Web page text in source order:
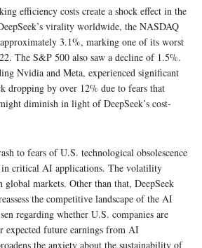
efficiency costs create a shock effect in the
virality worldwide, the NASDAQ
3.1%, marking one of its worst
The S&P 500 also saw a decline of 1.5%.
Nvidia and Meta, experienced significant
dropping by over 12% due to fears that
diminish in light of DeepSeek’s cost-
to fears of U.S. technological obsolescence
in critical AI applications. The volatility
markets. Other than that, DeepSeek
the competitive landscape of the AI
regarding whether U.S. companies are
expected future earnings from AI
the anxiety about the sustainability of